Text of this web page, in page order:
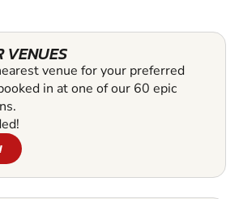
VENUES
venue for your preferred
in at one of our 60 epic